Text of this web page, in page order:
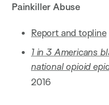
Painkiller Abuse
Report and topline
1 in 3 Americans
national opioid
2016